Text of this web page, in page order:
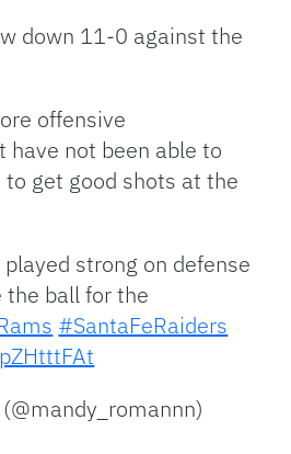
down 11-0 against the
offensive
have not been able to
get good shots at the
strong on defense
the ball for the
#SantaFeRaiders